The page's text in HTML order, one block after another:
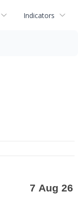
Indicators